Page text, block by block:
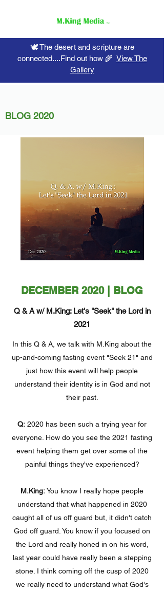
🕊️ The desert and scripture are
connected....Find out how 🌾 View The
Gallery
BLOG 2020
DECEMBER 2020 | BLOG
Q & A w/ M.King: Let's "Seek" the Lord in
2021
In this Q & A, we talk with M.King about the
up-and-coming fasting event "Seek 21" and
just how this event will help people
understand their identity is in God and not
their past.
Q: 2020 has been such a trying year for
everyone. How do you see the 2021 fasting
event helping them get over some of the
painful things they've experienced?
M.King:You know I really hope people
understand that what happened in 2020
caught all of us off guard but, it didn't catch
God off guard. You know if you focused on
the Lord and really honed in on his word,
last year could have really been a stepping
stone. I think coming off the cusp of 2020
we really need to understand what God's